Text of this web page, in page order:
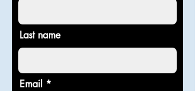
Last name
Email